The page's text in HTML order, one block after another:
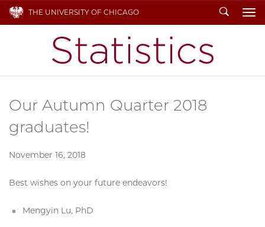
THE UNIVERSITY OF CHICAGO Search
Our Autumn Quarter 2018
graduates!
November 16, 2018
Best wishes on your future endeavors!
Mengyin Lu, PhD